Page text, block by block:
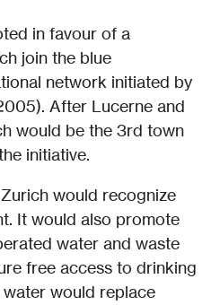
in favour of a
join the blue
network initiated by
After Lucerne and
would be the 3rd town
initiative.
would recognize
It would also promote
water and waste
free access to drinking
would replace